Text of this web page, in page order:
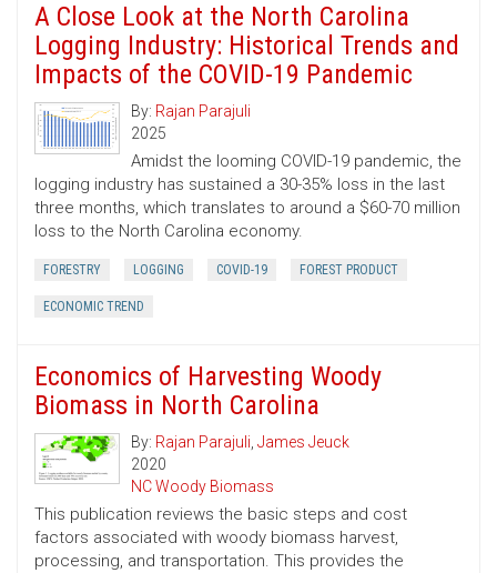
A Close Look at the North Carolina
Logging Industry: Historical Trends and
Impacts of the COVID-19 Pandemic
By: Rajan Parajuli
2025
Amidst the looming COVID-19 pandemic, the
logging industry has sustained a 30-35% loss in the last
three months, which translates to around a $60-70 million
loss to the North Carolina economy.
FORESTRY LOGGING COVID-19 FOREST PRODUCT
ECONOMIC TREND
Economics of Harvesting Woody
Biomass in North Carolina
By: Rajan Parajuli, James Jeuck
2020
NC Woody Biomass
This publication reviews the basic steps and cost
factors associated with woody biomass harvest,
processing, and transportation. This provides the